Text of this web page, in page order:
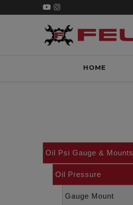
HOME
Oil Psi Gauge & Mounts
Oil Pressure
Gauge Mount